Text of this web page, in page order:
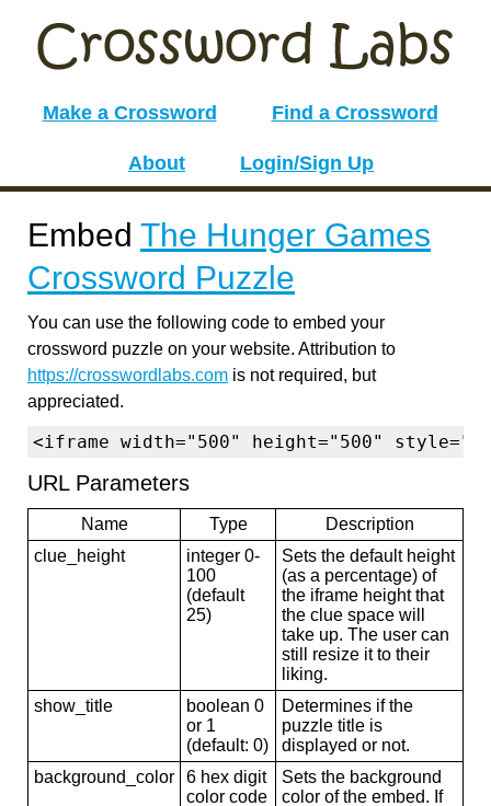
Make a Crossword Find a Crossword
About Login/Sign Up
Embed The Hunger Games
Crossword Puzzle
You can use the following code to embed your
crossword puzzle on your website. Attribution to
https://crosswordlabs.com is not required, but
appreciated.
<iframe width="500" height="500"
URL Parameters
Name Type
Description
clue_height
integer 0-
100
(default
25)
Sets the default height
(as a percentage) of
the iframe height that
the clue space will
take up. The user can
still resize it to their
liking.
show_title
boolean 0
or 1
(default: 0)
Determines if the
puzzle title is
displayed or not.
background_color
6 hex digit
color code
Sets the background
color of the embed. If